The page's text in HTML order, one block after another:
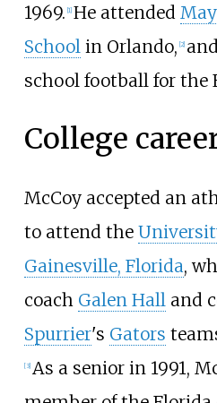
1969. [1] He attended
School in Orlando, [2]
school football for the
College
McCoy accepted an
to attend the
Gainesville, Florida,
coach Galen Halland
Spurrier's Gators
[3] As a senior in 1991,